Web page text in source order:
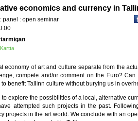
economics and currency in
panel : open seminar
Kartta
economy of art and culture separate from the
compete and/or comment on the Euro?
benefit Tallinn culture without burying us in
explore the possibilities of a local, alternative
attempted such projects in the past.
projects in the art world. We conclude with an